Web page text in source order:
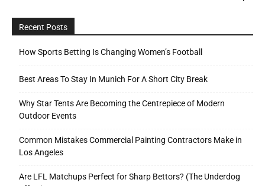
Recent Posts
How Sports Betting Is Changing Women’s Football
Best Areas To Stay In Munich For A Short City Break
Why Star Tents Are Becoming the Centrepiece of Modern
Outdoor Events
Common Mistakes Commercial Painting Contractors Make in
Los Angeles
Are LFL Matchups Perfect for Sharp Bettors? (The Underdog